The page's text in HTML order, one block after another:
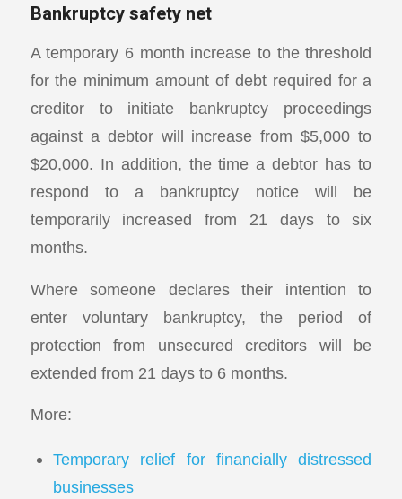
Bankruptcy safety net
A temporary 6 month increase to the threshold
for the minimum amount of debt required for a
creditor to initiate bankruptcy proceedings
against a debtor will increase from $5,000 to
$20,000. In addition, the time a debtor has to
respond to a bankruptcy notice will be
temporarily increased from 21 days to six
months.
Where someone declares their intention to
enter voluntary bankruptcy, the period of
protection from unsecured creditors will be
extended from 21 days to 6 months.
More:
Temporary relief for financially distressed
businesses